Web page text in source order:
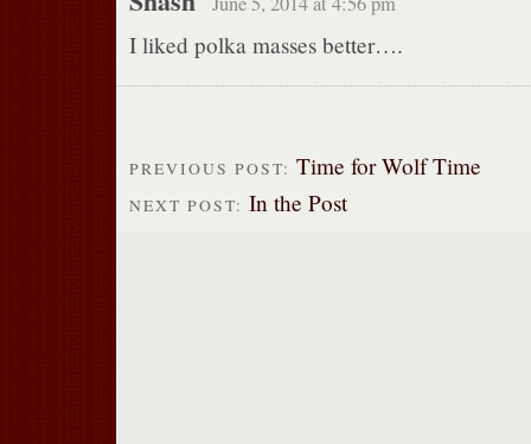
I liked polka masses better….
PREVIOUS POST: Time for Wolf Time
NEXT POST: In the Post